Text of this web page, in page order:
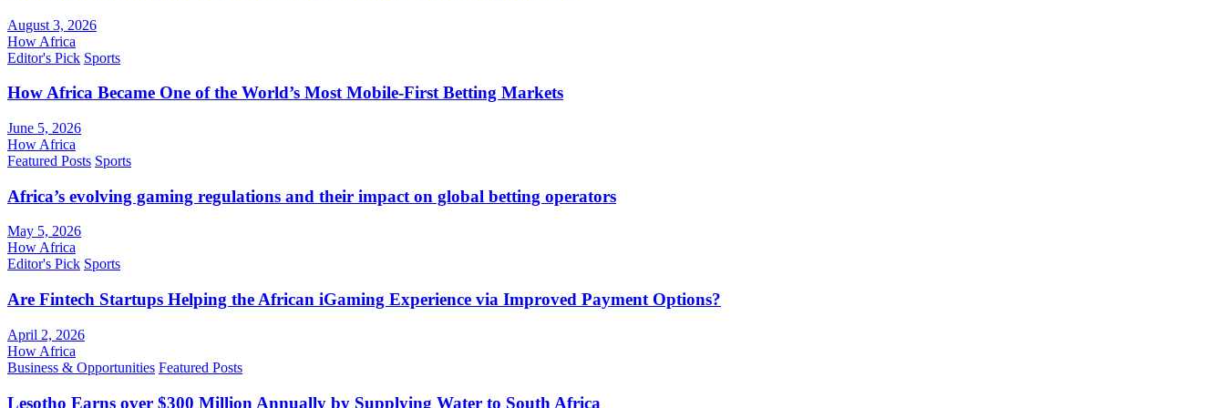
August 3, 2026
How Africa
Editor's Pick Sports
How Africa Became One of the World’s Most Mobile-First Betting Markets
June 5, 2026
How Africa
Featured Posts Sports
Africa’s evolving gaming regulations and their impact on global betting operators
May 5, 2026
How Africa
Editor's Pick Sports
Are Fintech Startups Helping the African iGaming Experience via Improved Payment Options?
April 2, 2026
How Africa
Business & Opportunities Featured Posts
Lesotho Earns over $300 Million Annually by Supplying Water to South Africa